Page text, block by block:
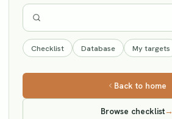
Checklist Database My targets
Back to home
Browse checklist→